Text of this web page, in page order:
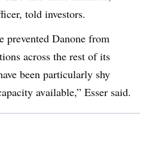
told investors.
prevented Danone from
across the rest of its
been particularly shy
available,” Esser said.